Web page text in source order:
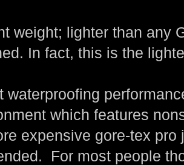
weight; lighter than any
In fact, this is the
waterproofing
which features
expensive gore-tex pro
For most people